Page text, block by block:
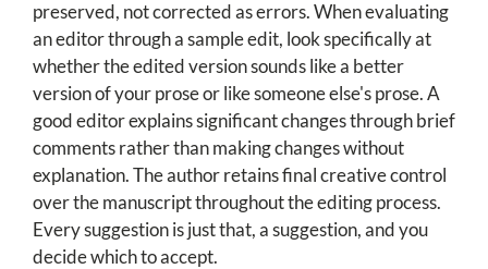
preserved, not corrected as errors. When evaluating
an editor through a sample edit, look specifically at
whether the edited version sounds like a better
version of your prose or like someone else's prose. A
good editor explains significant changes through brief
comments rather than making changes without
explanation. The author retains final creative control
over the manuscript throughout the editing process.
Every suggestion is just that, a suggestion, and you
decide which to accept.